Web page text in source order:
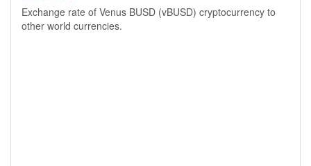
Exchange rate of Venus BUSD (vBUSD) cryptocurrency to
other world currencies.